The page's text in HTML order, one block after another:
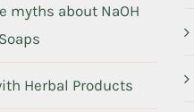
myths about NaOH
Herbal Products